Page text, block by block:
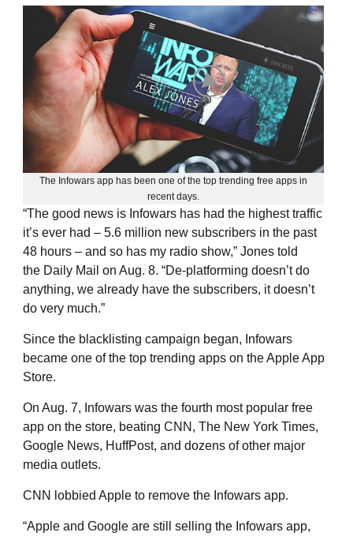
The Infowars app has been one of the top trending free apps in
recent days.
“The good news is Infowars has had the highest traffic
it’s ever had – 5.6 million new subscribers in the past
48 hours – and so has my radio show,” Jones told
the Daily Mail on Aug. 8. “De-platforming doesn’t do
anything, we already have the subscribers, it doesn’t
do very much.”
Since the blacklisting campaign began, Infowars
became one of the top trending apps on the Apple App
Store.
On Aug. 7, Infowars was the fourth most popular free
app on the store, beating CNN, The New York Times,
Google News, HuffPost, and dozens of other major
media outlets.
CNN lobbied Apple to remove the Infowars app.
“Apple and Google are still selling the Infowars app,